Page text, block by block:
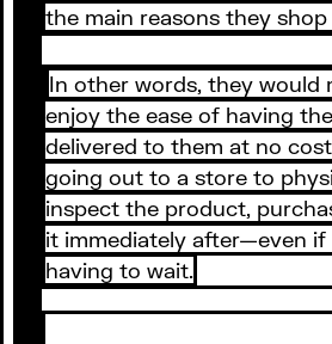
the main reasons they shop
In other words, they would
enjoy the ease of having
delivered to them at no
going out to a store to
inspect the product,
it immediately after—even if
having to wait.